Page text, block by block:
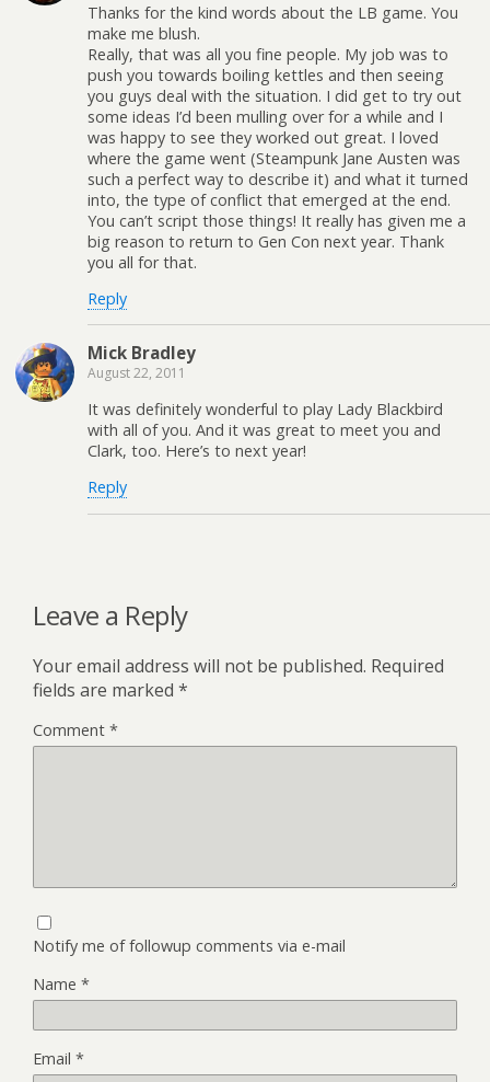
Thanks for the kind words about the LB game. You
make me blush.
Really, that was all you fine people. My job was to
push you towards boiling kettles and then seeing
you guys deal with the situation. I did get to try out
some ideas I’d been mulling over for a while and I
was happy to see they worked out great. I loved
where the game went (Steampunk Jane Austen was
such a perfect way to describe it) and what it turned
into, the type of conflict that emerged at the end.
You can’t script those things! It really has given me a
big reason to return to Gen Con next year. Thank
you all for that.
Reply
Mick Bradley
August 22, 2011
It was definitely wonderful to play Lady Blackbird
with all of you. And it was great to meet you and
Clark, too. Here’s to next year!
Reply
Leave a Reply
Your email address will not be published. Required
fields are marked *
Comment *
Notify me of followup comments via e-mail
Name *
Email *